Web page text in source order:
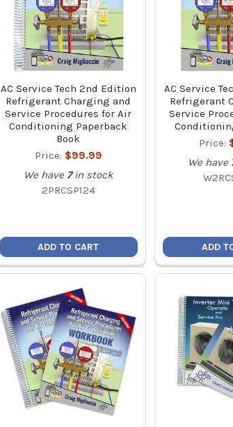
AC Service Tech 2nd Edition
Refrigerant Charging and
Service Procedures for Air
Conditioning Paperback
Book
Price: $99.99
We have 7 in stock
2PRCSP124
ADD TO CART
AC Service
Refrigerant
Service
Price:
We have
ADD